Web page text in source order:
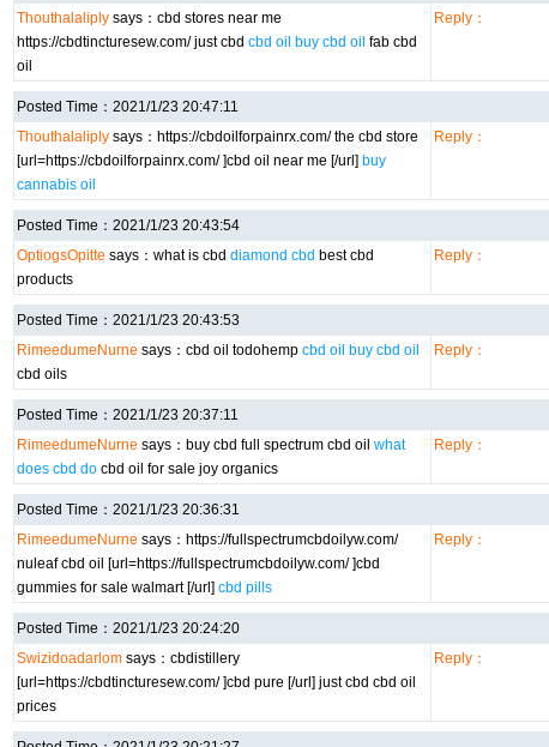
Thouthalaliply says：cbd stores near me
https://cbdtincturesew.com/ just cbd cbd oil buy cbd oil fab cbd
oil
Reply：
Posted Time：2021/1/23 20:47:11
Thouthalaliply says：https://cbdoilforpainrx.com/ the cbd store
[url=https://cbdoilforpainrx.com/ ]cbd oil near me [/url] buy
cannabis oil
Reply：
Posted Time：2021/1/23 20:43:54
OptiogsOpitte says：what is cbd diamond cbd best cbd
products
Reply：
Posted Time：2021/1/23 20:43:53
RimeedumeNurne says：cbd oil todohemp cbd oil buy cbd oil
cbd oils
Reply：
Posted Time：2021/1/23 20:37:11
RimeedumeNurne says：buy cbd full spectrum cbd oil what
does cbd do cbd oil for sale joy organics
Reply：
Posted Time：2021/1/23 20:36:31
RimeedumeNurne says：https://fullspectrumcbdoilyw.com/
nuleaf cbd oil [url=https://fullspectrumcbdoilyw.com/ ]cbd
gummies for sale walmart [/url] cbd pills
Reply：
Posted Time：2021/1/23 20:24:20
Swizidoadarlom says：cbdistillery
[url=https://cbdtincturesew.com/ ]cbd pure [/url] just cbd cbd oil
prices
Reply：